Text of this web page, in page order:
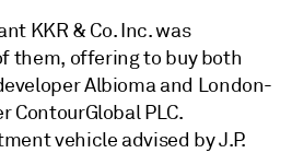
KKR & Co. Inc. was
them, offering to buy both
Albioma and London-
ContourGlobal PLC.
vehicle advised by J.P.